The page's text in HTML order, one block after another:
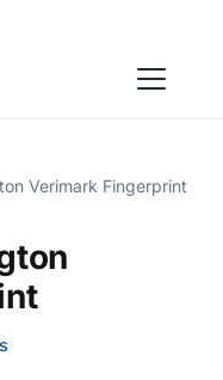
Verimark Fingerprint